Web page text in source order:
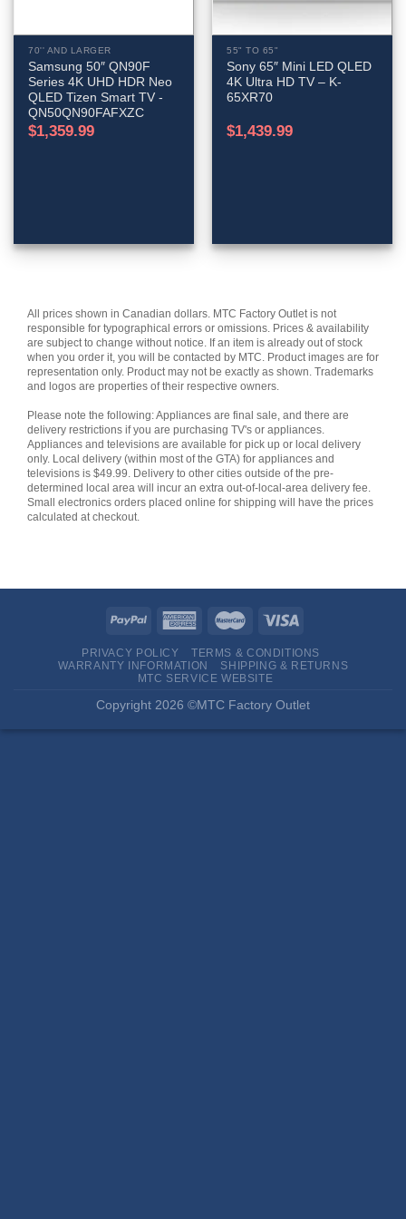
70'' AND LARGER
Samsung 50″ QN90F
Series 4K UHD HDR Neo
QLED Tizen Smart TV -
QN50QN90FAFXZC
$1,359.99
55" TO 65"
Sony 65″ Mini LED QLED
4K Ultra HD TV – K-
65XR70
$1,439.99
All prices shown in Canadian dollars. MTC Factory Outlet is not
responsible for typographical errors or omissions. Prices & availability
are subject to change without notice. If an item is already out of stock
when you order it, you will be contacted by MTC. Product images are for
representation only. Product may not be exactly as shown. Trademarks
and logos are properties of their respective owners.
Please note the following: Appliances are final sale, and there are
delivery restrictions if you are purchasing TV's or appliances.
Appliances and televisions are available for pick up or local delivery
only. Local delivery (within most of the GTA) for appliances and
televisions is $49.99. Delivery to other cities outside of the pre-
determined local area will incur an extra out-of-local-area delivery fee.
Small electronics orders placed online for shipping will have the prices
calculated at checkout.
PRIVACY POLICY
TERMS & CONDITIONS
WARRANTY INFORMATION
SHIPPING & RETURNS
MTC SERVICE WEBSITE
Copyright 2026 ©MTC Factory Outlet